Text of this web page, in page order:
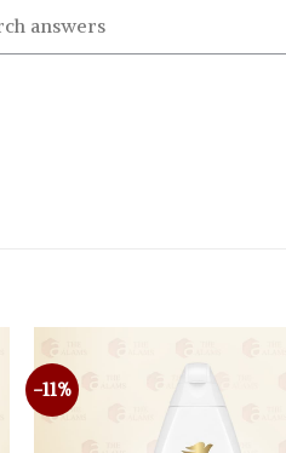
-11%